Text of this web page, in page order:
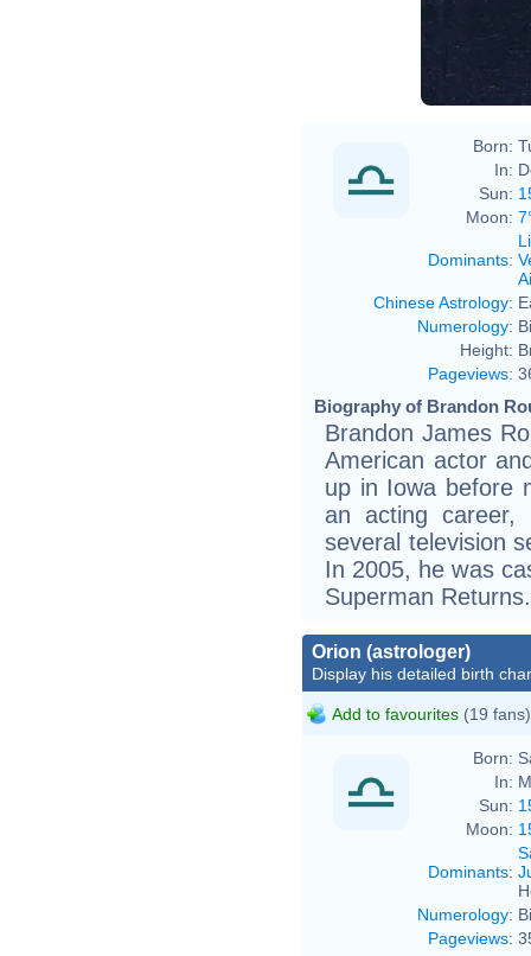
Born:
In:
Sun:
Moon:
Dominants:
Chinese Astrology:
Numerology:
Height:
Pageviews:
Biography of Brandon
Brandon James
American actor
up in Iowa before
an acting career,
several television
In 2005, he was
Superman Returns.
Orion (astrologer)
Display his detailed birth
Add to favourites (19 fans)
Born:
In:
Sun:
Moon:
Dominants:
Numerology:
Pageviews: